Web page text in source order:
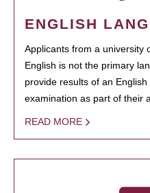
ENGLISH
Applicants from a university
English is not the primary
provide results of an
examination as part of their
READ MORE